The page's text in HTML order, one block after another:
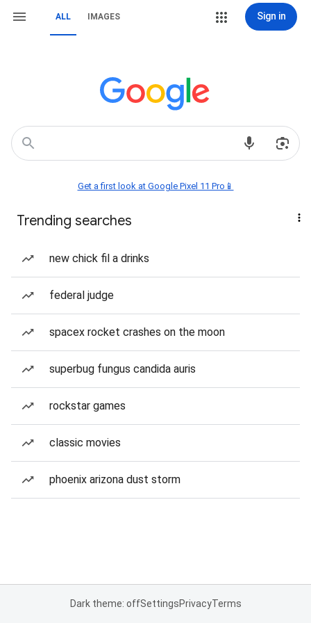
ALL IMAGES Sign in
Get a first look at Google Pixel 11 Pro📱
Trending searches
new chick fil a drinks
federal judge
spacex rocket crashes on the moon
superbug fungus candida auris
rockstar games
classic movies
phoenix arizona dust storm
Dark theme: offSettingsPrivacyTerms